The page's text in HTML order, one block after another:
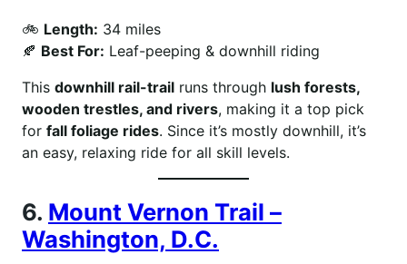
🚲 Length: 34 miles
🍂 Best For: Leaf-peeping & downhill riding
This downhill rail-trail runs through lush forests,
wooden trestles, and rivers, making it a top pick
for fall foliage rides. Since it’s mostly downhill, it’s
an easy, relaxing ride for all skill levels.
6. Mount Vernon Trail –
Washington, D.C.